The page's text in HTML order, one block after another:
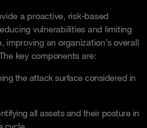
a proactive, risk-based
vulnerabilities and limiting
improving an organization’s overall
key components are:
the attack surface considered in
all assets and their posture in